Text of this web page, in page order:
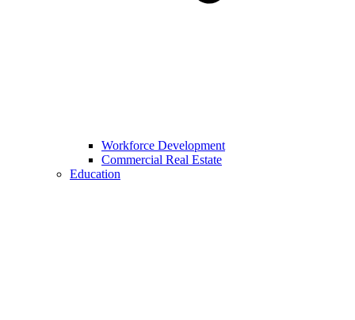
Workforce Development
Commercial Real Estate
Education